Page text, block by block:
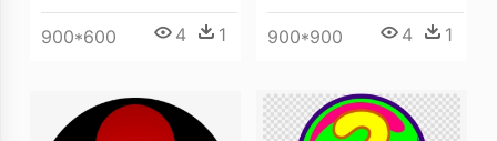
900*900 4 1
900*600 4 1